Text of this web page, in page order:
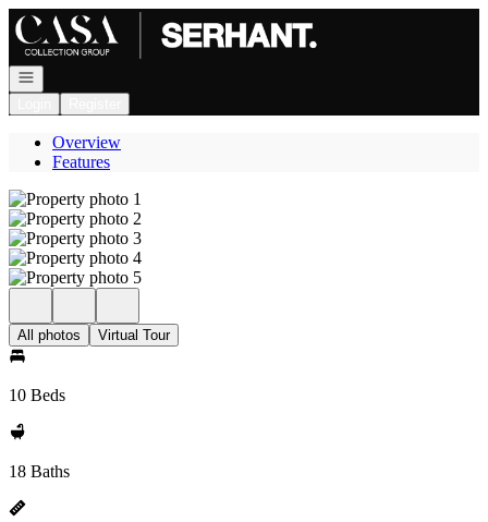
Go to: Homepage
Open navigation
Overview
Features
All photos Virtual Tour
10 Beds
18 Baths